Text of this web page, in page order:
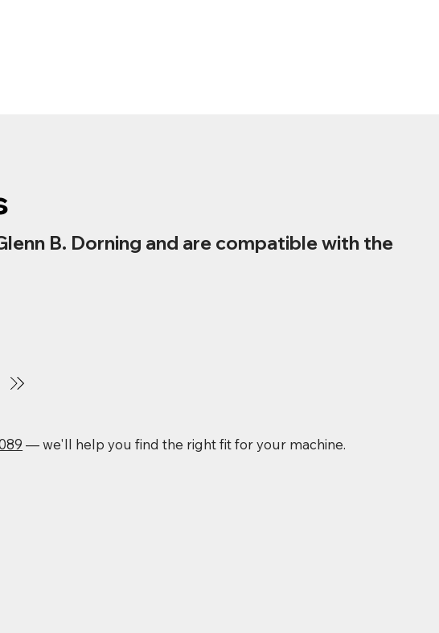
B. Dorning and are compatible with the
— we'll help you find the right fit for your machine.